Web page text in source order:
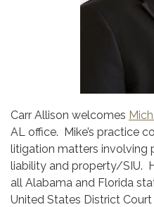
Carr Allison welcomes
AL office. Mike’s practice
litigation matters involving
liability and property/SIU.
all Alabama and Florida
United States District